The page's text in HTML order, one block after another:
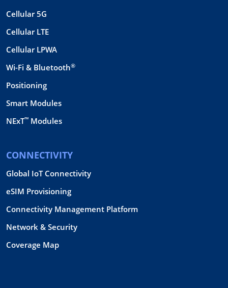
Cellular 5G
Cellular LTE
Cellular LPWA
Wi-Fi & Bluetooth®
Positioning
Smart Modules
NExT™ Modules
CONNECTIVITY
Global IoT Connectivity
eSIM Provisioning
Connectivity Management Platform
Network & Security
Coverage Map